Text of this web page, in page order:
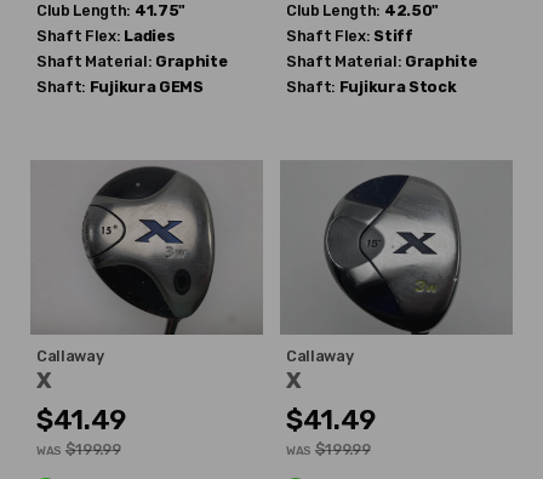
Club Length: 41.75"
Shaft Flex: Ladies
Shaft Material: Graphite
Shaft: Fujikura GEMS
Club Length: 42.50"
Shaft Flex: Stiff
Shaft Material: Graphite
Shaft: Fujikura Stock
Callaway
X
$41.49
WAS $199.99
Callaway
X
$41.49
WAS $199.99